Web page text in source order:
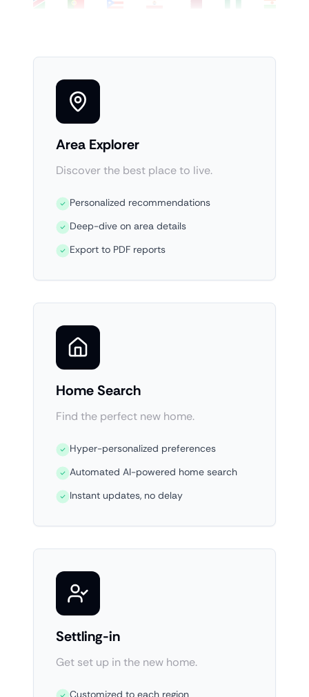
Area Explorer
Discover the best place to live.
Personalized recommendations
Deep-dive on area details
Export to PDF reports
Home Search
Find the perfect new home.
Hyper-personalized preferences
Automated AI-powered home search
Instant updates, no delay
Settling-in
Get set up in the new home.